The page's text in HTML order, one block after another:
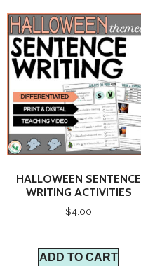
HALLOWEEN SENTENCE
WRITING ACTIVITIES
$4.00
ADD TO CART